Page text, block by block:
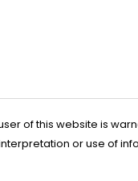
of this website is
or use of